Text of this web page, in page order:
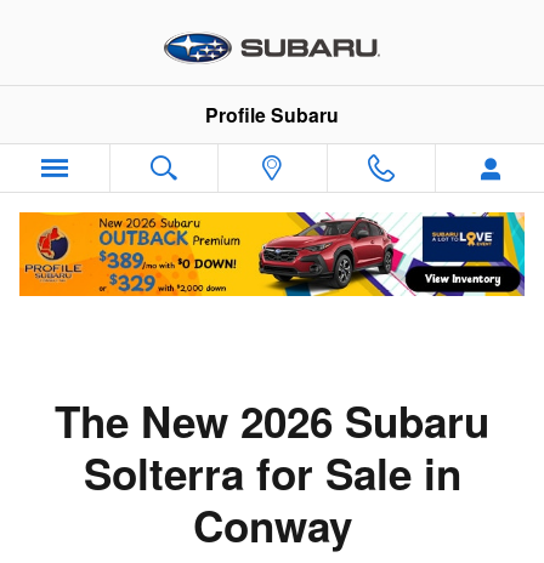
Profile Subaru
The New 2026 Subaru
Solterra for Sale in
Conway